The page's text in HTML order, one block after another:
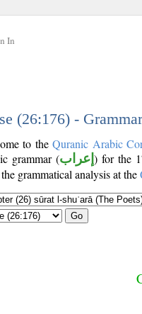
In
(26:176) -
to theQuranic Arabic
grammar (إعراب) for the
grammatical analysis at the
Go